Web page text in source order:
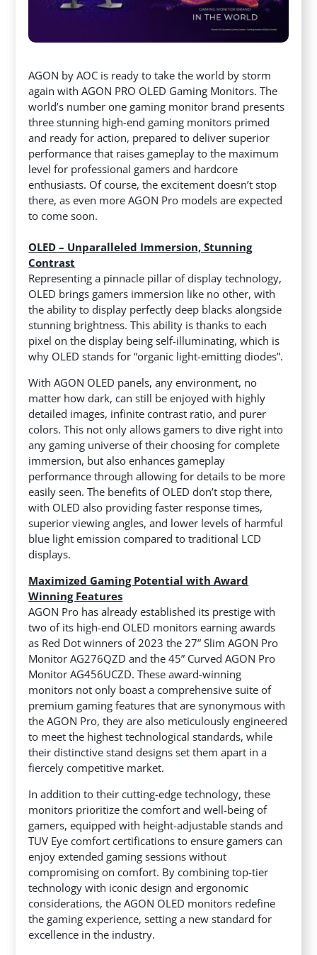
AGON by AOC is ready to take the world by storm
again with AGON PRO OLED Gaming Monitors. The
world’s number one gaming monitor brand presents
three stunning high-end gaming monitors primed
and ready for action, prepared to deliver superior
performance that raises gameplay to the maximum
level for professional gamers and hardcore
enthusiasts. Of course, the excitement doesn’t stop
there, as even more AGON Pro models are expected
to come soon.
OLED – Unparalleled Immersion, Stunning
Contrast
Representing a pinnacle pillar of display technology,
OLED brings gamers immersion like no other, with
the ability to display perfectly deep blacks alongside
stunning brightness. This ability is thanks to each
pixel on the display being self-illuminating, which is
why OLED stands for “organic light-emitting diodes”.
With AGON OLED panels, any environment, no
matter how dark, can still be enjoyed with highly
detailed images, infinite contrast ratio, and purer
colors. This not only allows gamers to dive right into
any gaming universe of their choosing for complete
immersion, but also enhances gameplay
performance through allowing for details to be more
easily seen. The benefits of OLED don’t stop there,
with OLED also providing faster response times,
superior viewing angles, and lower levels of harmful
blue light emission compared to traditional LCD
displays.
Maximized Gaming Potential with Award
Winning Features
AGON Pro has already established its prestige with
two of its high-end OLED monitors earning awards
as Red Dot winners of 2023 the 27” Slim AGON Pro
Monitor AG276QZD and the 45” Curved AGON Pro
Monitor AG456UCZD. These award-winning
monitors not only boast a comprehensive suite of
premium gaming features that are synonymous with
the AGON Pro, they are also meticulously engineered
to meet the highest technological standards, while
their distinctive stand designs set them apart in a
fiercely competitive market.
In addition to their cutting-edge technology, these
monitors prioritize the comfort and well-being of
gamers, equipped with height-adjustable stands and
TUV Eye comfort certifications to ensure gamers can
enjoy extended gaming sessions without
compromising on comfort. By combining top-tier
technology with iconic design and ergonomic
considerations, the AGON OLED monitors redefine
the gaming experience, setting a new standard for
excellence in the industry.